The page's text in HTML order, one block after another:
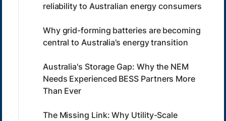
reliability to Australian energy consumers
Why grid-forming batteries are becoming
central to Australia’s energy transition
Australia's Storage Gap: Why the NEM
Needs Experienced BESS Partners More
Than Ever
The Missing Link: Why Utility-Scale